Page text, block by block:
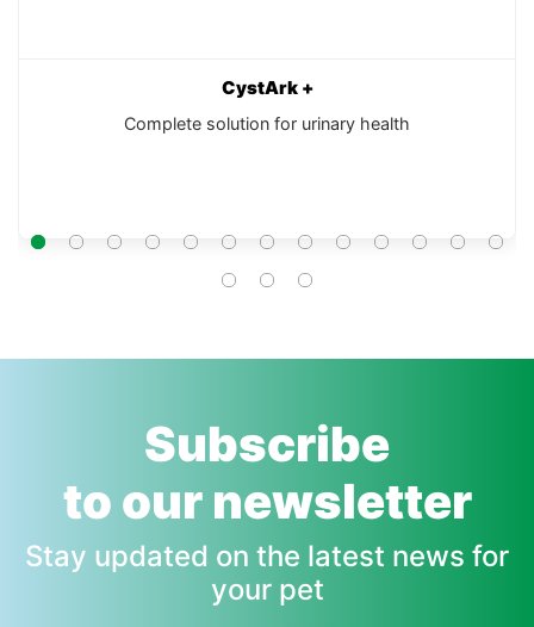
CystArk +
Complete solution for urinary health
Subscribe
to our newsletter
Stay updated on the latest news for
your pet